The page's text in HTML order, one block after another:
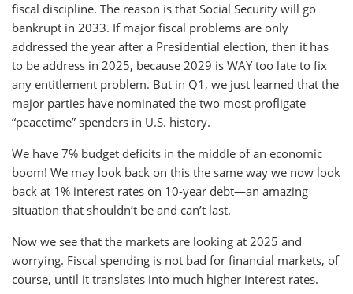
fiscal discipline. The reason is that Social Security will go
bankrupt in 2033. If major fiscal problems are only
addressed the year after a Presidential election, then it has
to be address in 2025, because 2029 is WAY too late to fix
any entitlement problem. But in Q1, we just learned that the
major parties have nominated the two most profligate
“peacetime” spenders in U.S. history.
We have 7% budget deficits in the middle of an economic
boom! We may look back on this the same way we now look
back at 1% interest rates on 10-year debt—an amazing
situation that shouldn’t be and can’t last.
Now we see that the markets are looking at 2025 and
worrying. Fiscal spending is not bad for financial markets, of
course, until it translates into much higher interest rates.